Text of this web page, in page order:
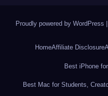
Proudly powered by WordPress
HomeAffiliate Disclosure
Best iPhone
Best Mac for Students,